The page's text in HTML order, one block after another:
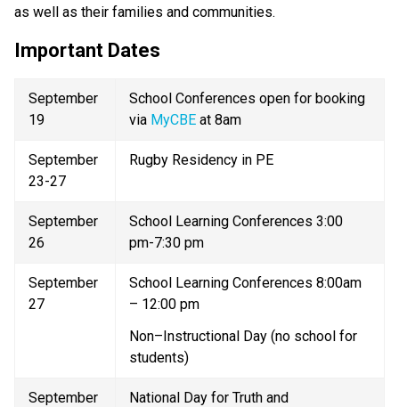
as well as their families and communities.
Important Dates
September
19
School Conferences open for booking
via MyCBE at 8am
September
23-27
Rugby Residency in PE
September
26
School Learning Conferences 3:00
pm-7:30 pm
September
27
School Learning Conferences 8:00am
– 12:00 pm
Non–Instructional Day (no school for
students)
September
National Day for Truth and